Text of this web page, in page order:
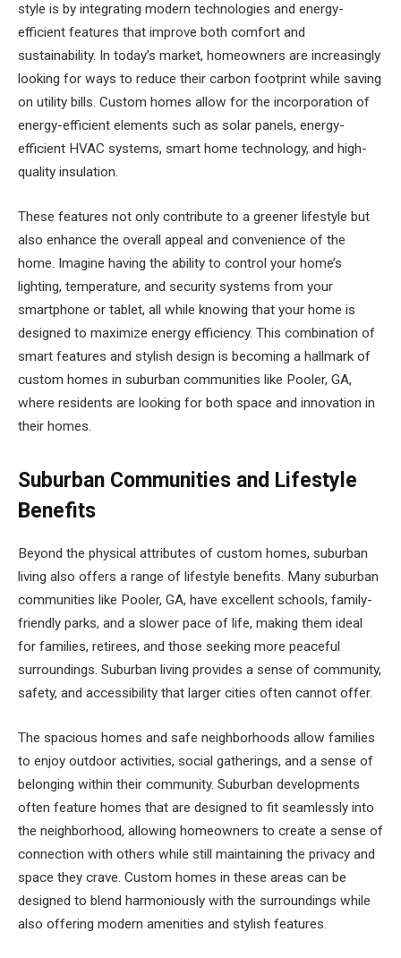
style is by integrating modern technologies and energy-
efficient features that improve both comfort and
sustainability. In today’s market, homeowners are increasingly
looking for ways to reduce their carbon footprint while saving
on utility bills. Custom homes allow for the incorporation of
energy-efficient elements such as solar panels, energy-
efficient HVAC systems, smart home technology, and high-
quality insulation.
These features not only contribute to a greener lifestyle but
also enhance the overall appeal and convenience of the
home. Imagine having the ability to control your home’s
lighting, temperature, and security systems from your
smartphone or tablet, all while knowing that your home is
designed to maximize energy efficiency. This combination of
smart features and stylish design is becoming a hallmark of
custom homes in suburban communities like Pooler, GA,
where residents are looking for both space and innovation in
their homes.
Suburban Communities and Lifestyle
Benefits
Beyond the physical attributes of custom homes, suburban
living also offers a range of lifestyle benefits. Many suburban
communities like Pooler, GA, have excellent schools, family-
friendly parks, and a slower pace of life, making them ideal
for families, retirees, and those seeking more peaceful
surroundings. Suburban living provides a sense of community,
safety, and accessibility that larger cities often cannot offer.
The spacious homes and safe neighborhoods allow families
to enjoy outdoor activities, social gatherings, and a sense of
belonging within their community. Suburban developments
often feature homes that are designed to fit seamlessly into
the neighborhood, allowing homeowners to create a sense of
connection with others while still maintaining the privacy and
space they crave. Custom homes in these areas can be
designed to blend harmoniously with the surroundings while
also offering modern amenities and stylish features.